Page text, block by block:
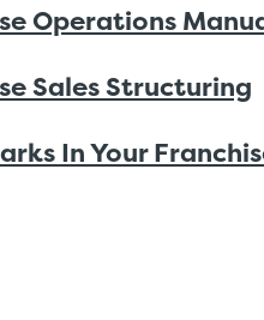
Operations
Sales Structuring
In Your